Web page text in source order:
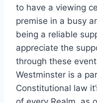
to have a viewing
premise in a busy
being a reliable
appreciate the
through these
Westminster is a
Constitutional law